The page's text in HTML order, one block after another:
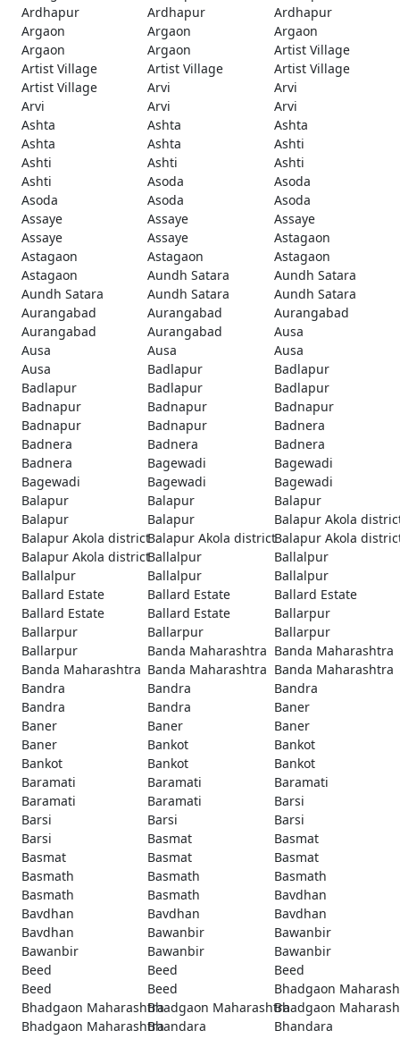
Ardhapur
Ardhapur
Ardhapur
Argaon
Argaon
Argaon
Argaon
Argaon
Artist Village
Artist Village
Artist Village
Artist Village
Artist Village
Arvi
Arvi
Arvi
Arvi
Arvi
Ashta
Ashta
Ashta
Ashta
Ashta
Ashti
Ashti
Ashti
Ashti
Ashti
Asoda
Asoda
Asoda
Asoda
Asoda
Assaye
Assaye
Assaye
Assaye
Assaye
Astagaon
Astagaon
Astagaon
Astagaon
Astagaon
Aundh Satara
Aundh Satara
Aundh Satara
Aundh Satara
Aundh Satara
Aurangabad
Aurangabad
Aurangabad
Aurangabad
Aurangabad
Ausa
Ausa
Ausa
Ausa
Ausa
Badlapur
Badlapur
Badlapur
Badlapur
Badlapur
Badnapur
Badnapur
Badnapur
Badnapur
Badnapur
Badnera
Badnera
Badnera
Badnera
Badnera
Bagewadi
Bagewadi
Bagewadi
Bagewadi
Bagewadi
Balapur
Balapur
Balapur
Balapur
Balapur
Balapur Akola
Balapur Akola districtBalapur Akola districtBalapur Akola
Balapur Akola districtBallalpur
Ballalpur
Ballalpur
Ballalpur
Ballalpur
Ballard Estate
Ballard Estate
Ballard Estate
Ballard Estate
Ballard Estate
Ballarpur
Ballarpur
Ballarpur
Ballarpur
Ballarpur
Banda Maharashtra Banda Maharashtra
Banda Maharashtra Banda Maharashtra Banda Maharashtra
Bandra
Bandra
Bandra
Bandra
Bandra
Baner
Baner
Baner
Baner
Baner
Bankot
Bankot
Bankot
Bankot
Bankot
Baramati
Baramati
Baramati
Baramati
Baramati
Barsi
Barsi
Barsi
Barsi
Barsi
Basmat
Basmat
Basmat
Basmat
Basmat
Basmath
Basmath
Basmath
Basmath
Basmath
Bavdhan
Bavdhan
Bavdhan
Bavdhan
Bavdhan
Bawanbir
Bawanbir
Bawanbir
Bawanbir
Bawanbir
Beed
Beed
Beed
Beed
Beed
Bhadgaon
Bhadgaon MaharashtraBhadgaon MaharashtraBhadgaon
Bhadgaon MaharashtraBhandara
Bhandara